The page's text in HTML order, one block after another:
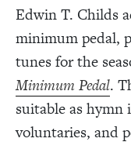
Edwin T. Childs
minimum pedal,
tunes for the
Minimum Pedal.
suitable as
voluntaries, and